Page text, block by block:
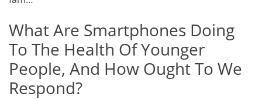
What Are Smartphones Doing
To The Health Of Younger
People, And How Ought To We
Respond?